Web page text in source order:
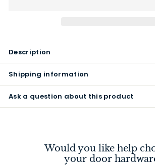
Description
Shipping information
Ask a question about this product
Would you like help
your door